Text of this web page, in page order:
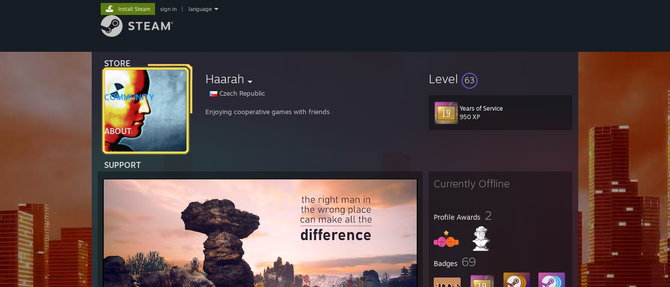
STORE
COMMUNITY
ABOUT
SUPPORT
Install Steam sign in language
Haarah
Czech Republic
Enjoying cooperative games with friends
Level 63
Years of Service
950 XP
Currently Offline
Profile Awards 2
Badges 69